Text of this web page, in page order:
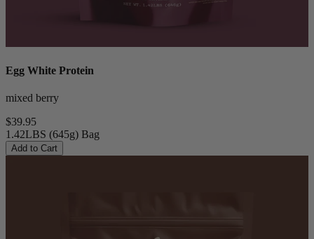
Egg White Protein
mixed berry
$39.95
1.42LBS (645g) Bag
Add to Cart